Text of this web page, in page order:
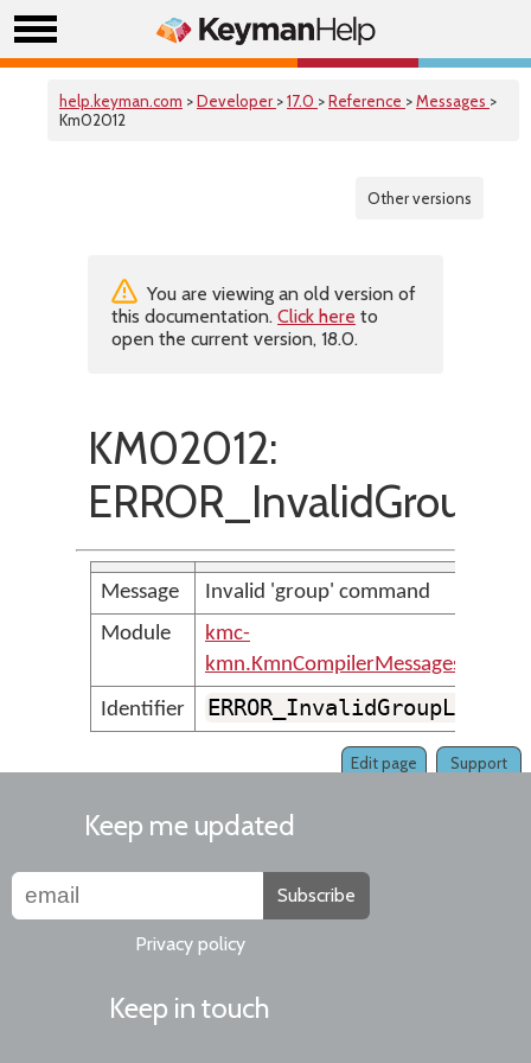
help.keyman.com >Developer >17.0 >Reference >Messages >
Km02012
Other versions
You are viewing an old version of
this documentation. Click here to
open the current version, 18.0.
KM02012:
Message
Invalid 'group' command
Module
kmc-
kmn.KmnCompilerMessages
Identifier
ERROR_InvalidGroupLine
Support
Edit page
Keep me updated
Subscribe
Privacy policy
Keep in touch